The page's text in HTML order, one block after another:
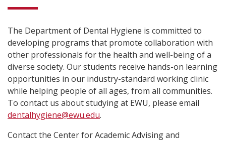
The Department of Dental Hygiene is committed to
developing programs that promote collaboration with
other professionals for the health and well-being of a
diverse society. Our students receive hands-on learning
opportunities in our industry-standard working clinic
while helping people of all ages, from all communities.
To contact us about studying at EWU, please email
dentalhygiene@ewu.edu.
Contact the Center for Academic Advising and